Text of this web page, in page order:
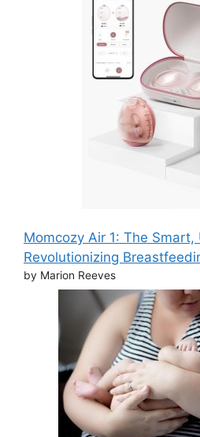
Momcozy Air 1: The
Revolutionizing
by Marion Reeves